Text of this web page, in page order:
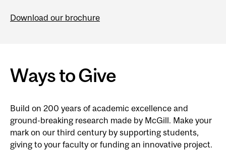
Download our brochure
Ways to Give
Build on 200 years of academic excellence and
ground-breaking research made by McGill. Make your
mark on our third century by supporting students,
giving to your faculty or funding an innovative project.